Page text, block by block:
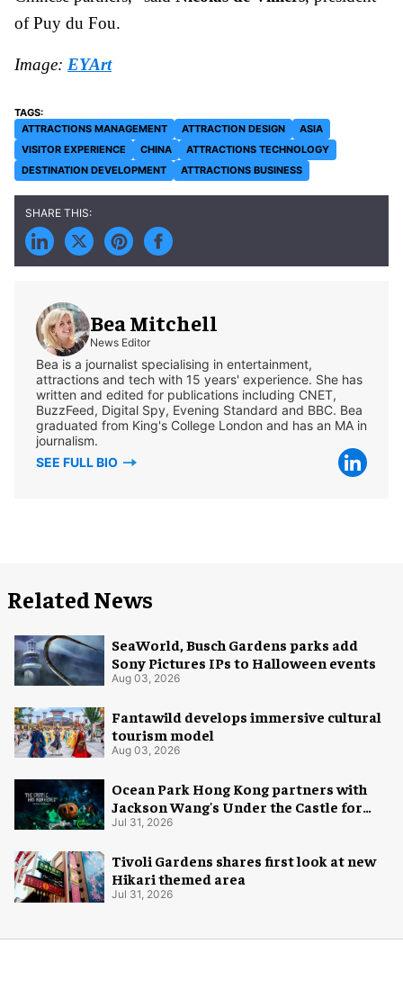
of Puy du Fou.
Image: EYArt
ATTRACTIONS MANAGEMENT ATTRACTION DESIGN
ASIA
VISITOR EXPERIENCE
CHINA
ATTRACTIONS TECHNOLOGY
DESTINATION DEVELOPMENT
ATTRACTIONS BUSINESS
Bea Mitchell
News Editor
Bea is a journalist specialising in entertainment,
attractions and tech with 15 years' experience. She has
written and edited for publications including CNET,
BuzzFeed, Digital Spy, Evening Standard and BBC. Bea
graduated from King's College London and has an MA in
journalism.
SEE FULL BIO
Related News
SeaWorld, Busch Gardens parks add
Sony Pictures IPs to Halloween events
Aug 03, 2026
Fantawild develops immersive cultural
tourism model
Aug 03, 2026
Ocean Park Hong Kong partners with
Jackson Wang's Under the Castle for
Halloween
Jul 31, 2026
Tivoli Gardens shares first look at new
Hikari themed area
Jul 31, 2026